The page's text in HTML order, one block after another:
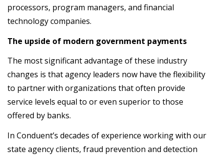
processors, program managers, and financial
technology companies.
The upside of modern government payments
The most significant advantage of these industry
changes is that agency leaders now have the flexibility
to partner with organizations that often provide
service levels equal to or even superior to those
offered by banks.
In Conduent’s decades of experience working with our
state agency clients, fraud prevention and detection